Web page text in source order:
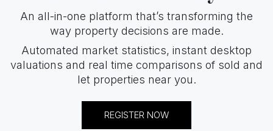
An all-in-one platform that’s transforming the
way property decisions are made.
Automated market statistics, instant desktop
valuations and real time comparisons of sold and
let properties near you.
REGISTER NOW